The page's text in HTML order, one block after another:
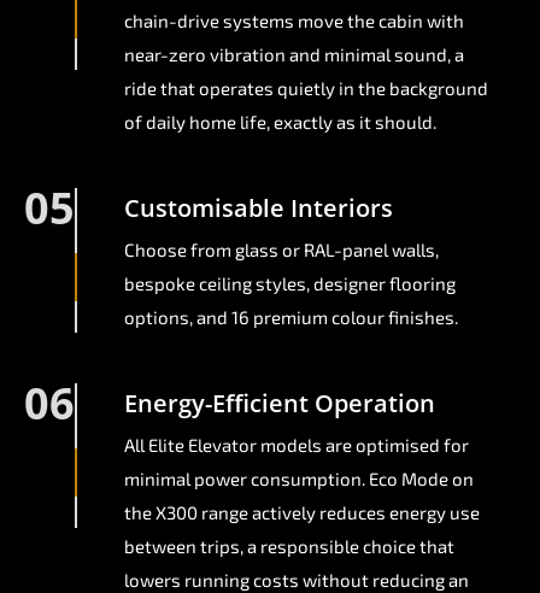
chain-drive systems move the cabin with
near-zero vibration and minimal sound, a
ride that operates quietly in the background
of daily home life, exactly as it should.
05 Customisable Interiors
Choose from glass or RAL-panel walls,
bespoke ceiling styles, designer flooring
options, and 16 premium colour finishes.
06 Energy-Efficient Operation
All Elite Elevator models are optimised for
minimal power consumption. Eco Mode on
the X300 range actively reduces energy use
between trips, a responsible choice that
lowers running costs without reducing an